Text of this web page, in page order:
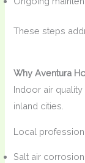
These steps
Why Aventura
Indoor air
inland cities.
Local
Salt air